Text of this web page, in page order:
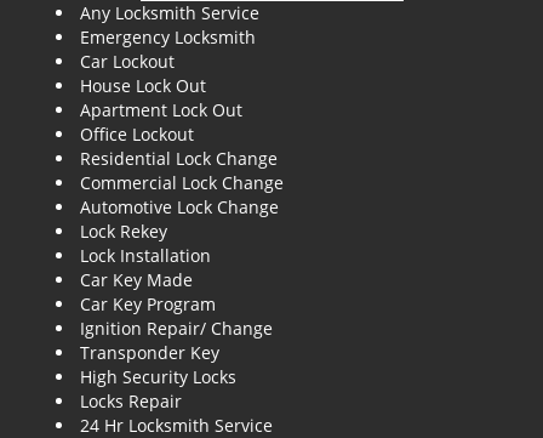
Any Locksmith Service
Emergency Locksmith
Car Lockout
House Lock Out
Apartment Lock Out
Office Lockout
Residential Lock Change
Commercial Lock Change
Automotive Lock Change
Lock Rekey
Lock Installation
Car Key Made
Car Key Program
Ignition Repair/ Change
Transponder Key
High Security Locks
Locks Repair
24 Hr Locksmith Service